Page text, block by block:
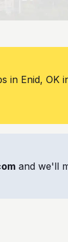
in Enid, OK
and we'll